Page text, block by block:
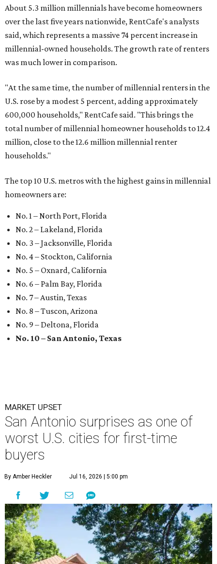
About 5.3 million millennials have become homeowners
over the last five years nationwide, RentCafe's analysts
said, which represents a massive 74 percent increase in
millennial-owned households. The growth rate of renters
was much lower in comparison.
"At the same time, the number of millennial renters in the
U.S. rose by a modest 5 percent, adding approximately
600,000 households," RentCafe said. "This brings the
total number of millennial homeowner households to 12.4
million, close to the 12.6 million millennial renter
households."
The top 10 U.S. metros with the highest gains in millennial
homeowners are:
No. 1 – North Port, Florida
No. 2 – Lakeland, Florida
No. 3 – Jacksonville, Florida
No. 4 – Stockton, California
No. 5 – Oxnard, California
No. 6 – Palm Bay, Florida
No. 7 – Austin, Texas
No. 8 – Tuscon, Arizona
No. 9 – Deltona, Florida
No. 10 – San Antonio, Texas
MARKET UPSET
San Antonio surprises as one of
worst U.S. cities for first-time
buyers
By Amber Heckler Jul 16, 2026 | 5:00 pm